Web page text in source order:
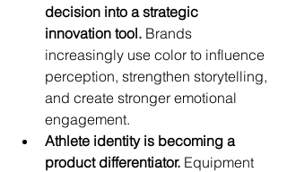
decision into a strategic
innovation tool. Brands
increasingly use color to influence
perception, strengthen storytelling,
and create stronger emotional
engagement.
Athlete identity is becoming a
product differentiator. Equipment